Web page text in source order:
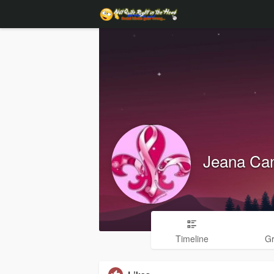
Jeana
Timeline